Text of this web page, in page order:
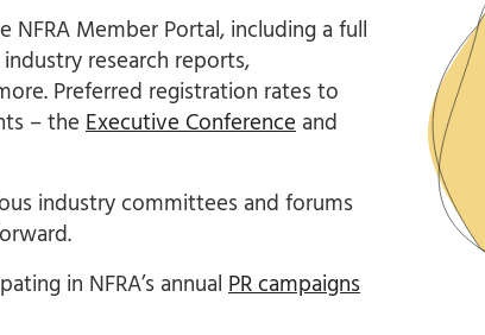
NFRA Member Portal, including a full
research reports,
Preferred registration rates to
– the Executive Conference and
industry committees and forums
in NFRA’s annual PR campaigns